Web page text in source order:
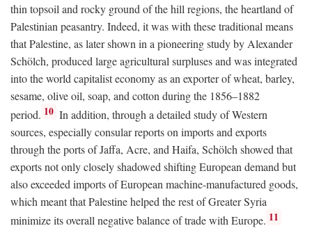
thin topsoil and rocky ground of the hill regions, the heartland of
Palestinian peasantry. Indeed, it was with these traditional means
that Palestine, as later shown in a pioneering study by Alexander
Schölch, produced large agricultural surpluses and was integrated
into the world capitalist economy as an exporter of wheat, barley,
sesame, olive oil, soap, and cotton during the 1856–1882
period. 10 In addition, through a detailed study of Western
sources, especially consular reports on imports and exports
through the ports of Jaffa, Acre, and Haifa, Schölch showed that
exports not only closely shadowed shifting European demand but
also exceeded imports of European machine-manufactured goods,
which meant that Palestine helped the rest of Greater Syria
minimize its overall negative balance of trade with Europe. 11